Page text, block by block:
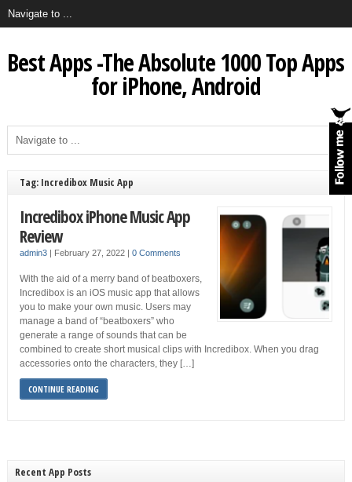
Best Apps -The Absolute 1000 Top Apps
for iPhone, Android
Tag: Incredibox Music App
Incredibox iPhone Music App
Review
admin3| February 27, 2022 | 0 Comments
With the aid of a merry band of beatboxers,
Incredibox is an iOS music app that allows
you to make your own music. Users may
manage a band of “beatboxers” who
generate a range of sounds that can be
combined to create short musical clips with Incredibox. When you drag
accessories onto the characters, they […]
CONTINUE READING
Recent App Posts